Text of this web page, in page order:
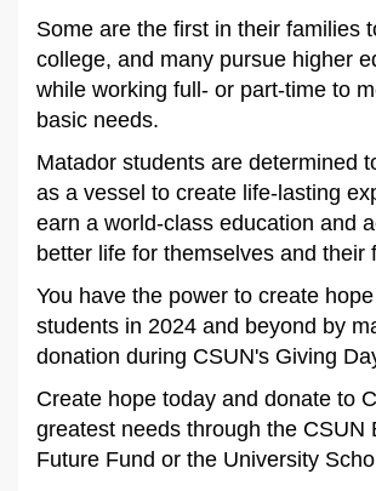
Some are the first in their families
college, and many pursue higher
while working full- or part-time to
basic needs.
Matador students are determined
as a vessel to create life-lasting
earn a world-class education and
better life for themselves and their
You have the power to create
students in 2024 and beyond by
donation during CSUN's Giving
Create hope today and donate to
greatest needs through the CSUN
Future Fund or the University